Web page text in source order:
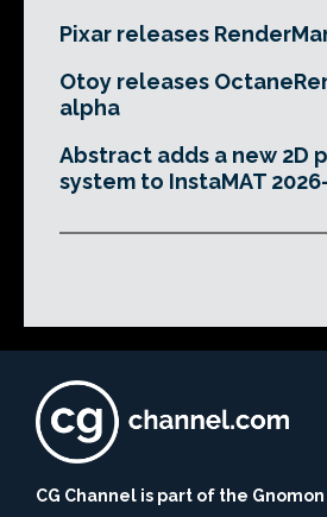
Pixar releases
Otoy releases
alpha
Abstract adds a new 2D
system to InstaMAT
CG Channel is part of the